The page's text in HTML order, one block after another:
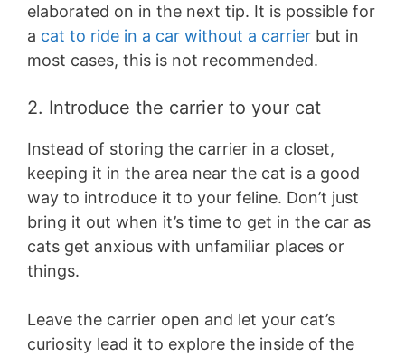
elaborated on in the next tip. It is possible for
a cat to ride in a car without a carrier but in
most cases, this is not recommended.
2. Introduce the carrier to your cat
Instead of storing the carrier in a closet,
keeping it in the area near the cat is a good
way to introduce it to your feline. Don’t just
bring it out when it’s time to get in the car as
cats get anxious with unfamiliar places or
things.
Leave the carrier open and let your cat’s
curiosity lead it to explore the inside of the